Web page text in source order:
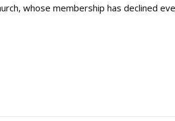
whose membership has declined